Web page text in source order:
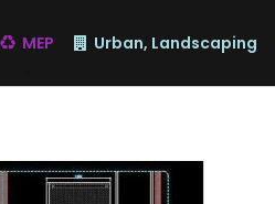
MEP Urban, Landscaping